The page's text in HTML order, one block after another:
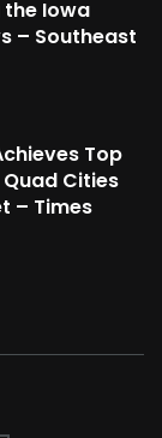
Iowa
– Southeast
Top
Cities
– Times